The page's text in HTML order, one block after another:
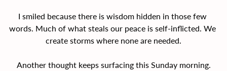
I smiled because there is wisdom hidden in those few
words. Much of what steals our peace is self-inflicted. We
create storms where none are needed.
Another thought keeps surfacing this Sunday morning.